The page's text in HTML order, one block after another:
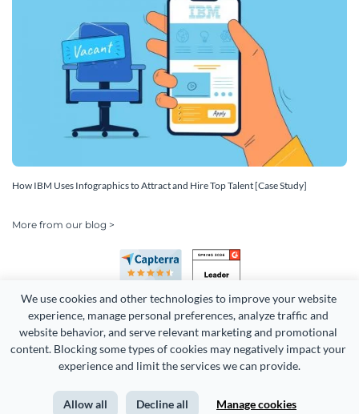
We use cookies and other technologies to improve your website
experience, manage personal preferences, analyze traffic and
website behavior, and serve relevant marketing and promotional
content. Blocking some types of cookies may negatively impact your
experience and limit the services we can provide.
Allow all Decline all Manage cookies
How IBM Uses Infographics to Attract and Hire Top Talent [Case Study]
More from our blog >
Copyright 2026 Easy WebContent, LLC. (DBA Visme). All rights
Terms of Service Privacy Site Map